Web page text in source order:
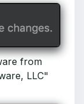
from
LLC"